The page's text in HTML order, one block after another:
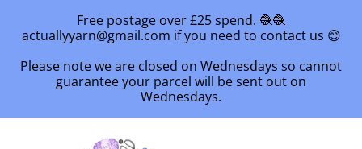
Free postage over £25 spend. 🧶🧶
actuallyyarn@gmail.com if you need to contact us 😊
Please note we are closed on Wednesdays so cannot
guarantee your parcel will be sent out on
Wednesdays.